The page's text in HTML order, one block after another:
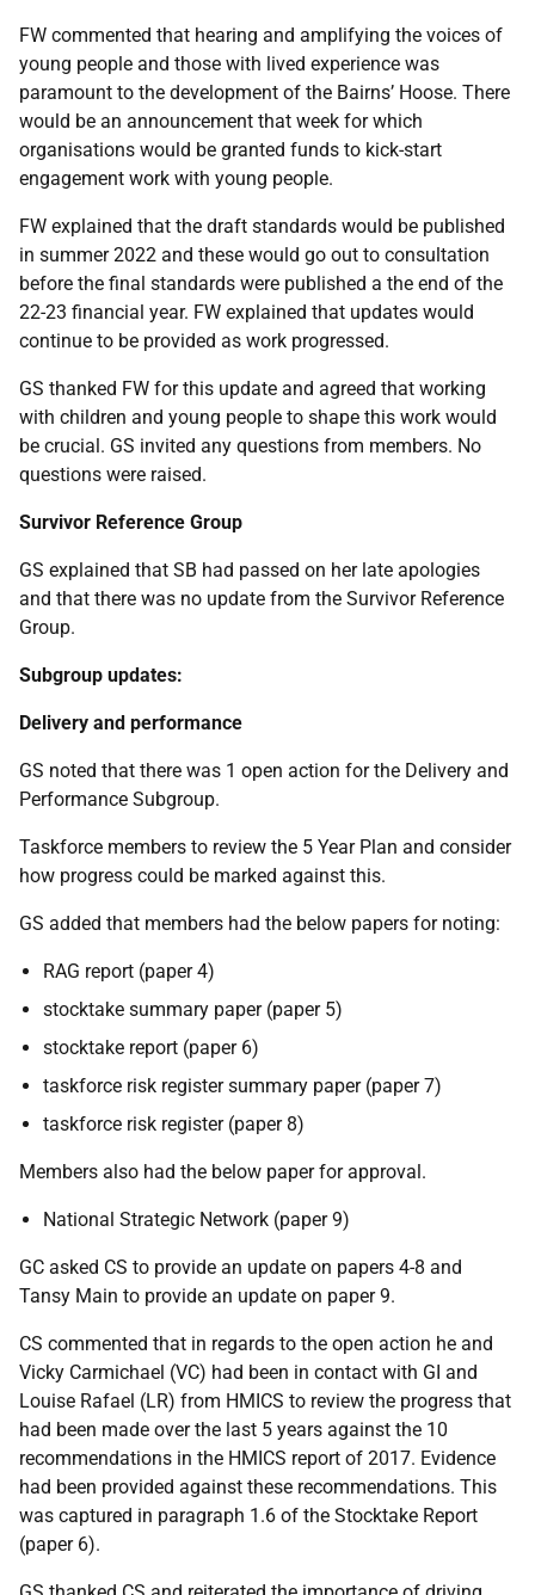
FW commented that hearing and amplifying the voices of
young people and those with lived experience was
paramount to the development of the Bairns’ Hoose. There
would be an announcement that week for which
organisations would be granted funds to kick-start
engagement work with young people.
FW explained that the draft standards would be published
in summer 2022 and these would go out to consultation
before the final standards were published a the end of the
22-23 financial year. FW explained that updates would
continue to be provided as work progressed.
GS thanked FW for this update and agreed that working
with children and young people to shape this work would
be crucial. GS invited any questions from members. No
questions were raised.
Survivor Reference Group
GS explained that SB had passed on her late apologies
and that there was no update from the Survivor Reference
Group.
Subgroup updates:
Delivery and performance
GS noted that there was 1 open action for the Delivery and
Performance Subgroup.
Taskforce members to review the 5 Year Plan and consider
how progress could be marked against this.
GS added that members had the below papers for noting:
RAG report (paper 4)
stocktake summary paper (paper 5)
stocktake report (paper 6)
taskforce risk register summary paper (paper 7)
taskforce risk register (paper 8)
Members also had the below paper for approval.
National Strategic Network (paper 9)
GC asked CS to provide an update on papers 4-8 and
Tansy Main to provide an update on paper 9.
CS commented that in regards to the open action he and
Vicky Carmichael (VC) had been in contact with GI and
Louise Rafael (LR) from HMICS to review the progress that
had been made over the last 5 years against the 10
recommendations in the HMICS report of 2017. Evidence
had been provided against these recommendations. This
was captured in paragraph 1.6 of the Stocktake Report
(paper 6).